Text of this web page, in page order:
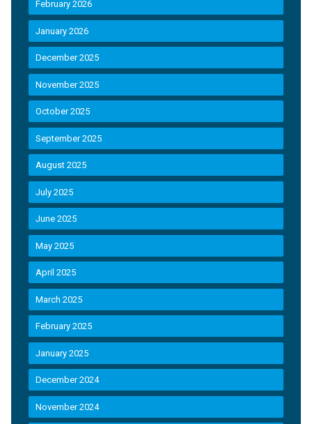
February 2026
January 2026
December 2025
November 2025
October 2025
September 2025
August 2025
July 2025
June 2025
May 2025
April 2025
March 2025
February 2025
January 2025
December 2024
November 2024